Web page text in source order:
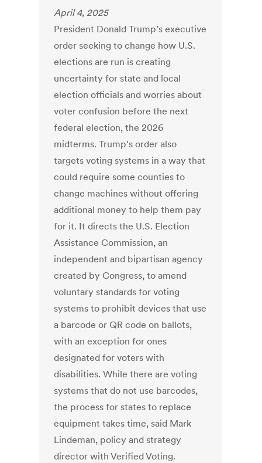
April 4, 2025
President Donald Trump’s executive
order seeking to change how U.S.
elections are run is creating
uncertainty for state and local
election officials and worries about
voter confusion before the next
federal election, the 2026
midterms. Trump's order also
targets voting systems in a way that
could require some counties to
change machines without offering
additional money to help them pay
for it. It directs the U.S. Election
Assistance Commission, an
independent and bipartisan agency
created by Congress, to amend
voluntary standards for voting
systems to prohibit devices that use
a barcode or QR code on ballots,
with an exception for ones
designated for voters with
disabilities. While there are voting
systems that do not use barcodes,
the process for states to replace
equipment takes time, said Mark
Lindeman, policy and strategy
director with Verified Voting.